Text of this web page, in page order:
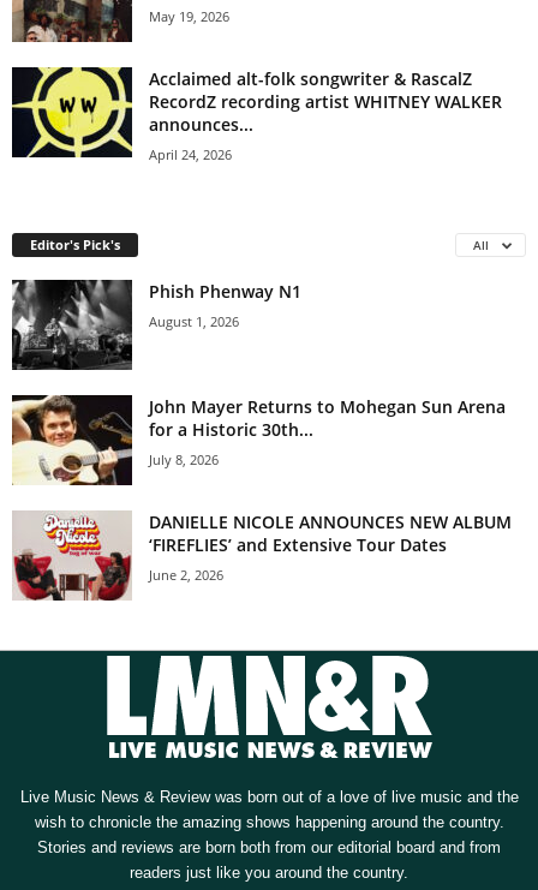
May 19, 2026
Acclaimed alt-folk songwriter & RascalZ
RecordZ recording artist WHITNEY WALKER
announces...
April 24, 2026
Editor's Pick's All
Phish Phenway N1
August 1, 2026
John Mayer Returns to Mohegan Sun Arena
for a Historic 30th...
July 8, 2026
DANIELLE NICOLE ANNOUNCES NEW ALBUM
‘FIREFLIES’ and Extensive Tour Dates
June 2, 2026
Live Music News & Review was born out of a love of live music and the
wish to chronicle the amazing shows happening around the country.
Stories and reviews are born both from our editorial board and from
readers just like you around the country.